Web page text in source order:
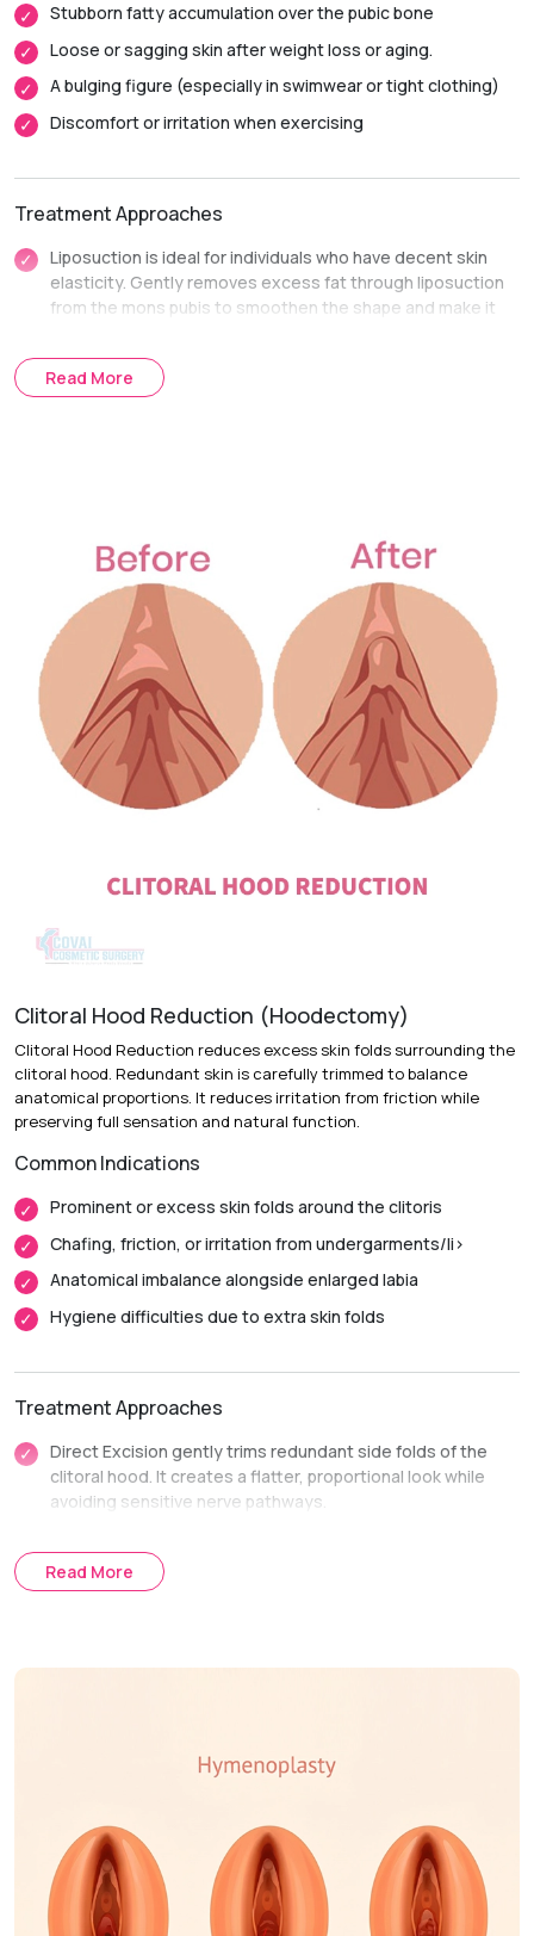
Stubborn fatty accumulation over the pubic bone
Loose or sagging skin after weight loss or aging.
A bulging figure (especially in swimwear or tight clothing)
Discomfort or irritation when exercising
Treatment Approaches
Liposuction is ideal for individuals who have decent skin
elasticity. Gently removes excess fat through liposuction
from the mons pubis to smoothen the shape and make it
The Mons Lift is a procedure that removes hanging or
loose skin. It removes extra skin and raises the base
Consultation & Assessment:
Skin elasticity, distribution of
fat and pubic mound contour are assessed.
Surgical Planning:
We determine what will be the best
surgical option for you for liposuction, skin excisions or a
combination of both.
Procedure Day: Excess fat is removed or loose skin is
tightened under anesthesia to improve the contour of the
mons pubis.
Recovery & Follow-up:
Post-op checks ensure proper
healing and assess swelling reduction.
Recovery & Timeline
Procedure Duration:
anesthesia
Recovery:Bruising and swelling improve over the first two
weeks.
Return to Daily Activities:Most patients return to routine
activities within 1 week.
Complete Recovery:
Read More
Clitoral Hood Reduction (Hoodectomy)
Clitoral Hood Reduction reduces excess skin folds surrounding the
clitoral hood. Redundant skin is carefully trimmed to balance
anatomical proportions. It reduces irritation from friction while
preserving full sensation and natural function.
Common Indications
Prominent or excess skin folds around the clitoris
Chafing, friction, or irritation from undergarments/li>
Anatomical imbalance alongside enlarged labia
Hygiene difficulties due to extra skin folds
Treatment Approaches
Direct Excision gently trims redundant side folds of the
clitoral hood. It creates a flatter, proportional look while
avoiding sensitive nerve pathways.
labiaplasty. It seamlessly integrates hood reduction into
overall labial reshaping for a unified result.
Treatment Journey
We map out exact incision lines to
Procedure Day:
Excess skin folds are trimmed and
secured with fine, dissolving sutures.
Recovery & Follow-up:
Follow-up visits check incision lines
Read More